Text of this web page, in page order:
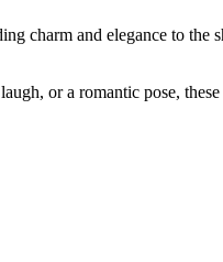
charm and elegance to the
or a romantic pose,